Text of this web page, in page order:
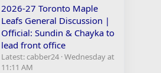
2026-27 Toronto Maple
Leafs General Discussion |
Official: Sundin & Chayka to
lead front office
Latest: cabber24 Wednesday at
11:11 AM